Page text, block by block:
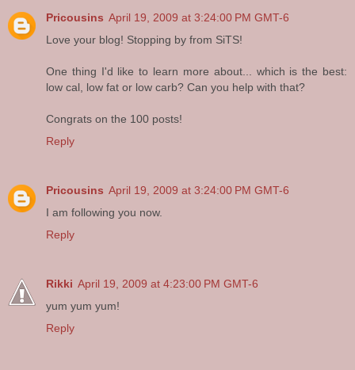
Pricousins April 19, 2009 at 3:24:00 PM GMT-6
Love your blog! Stopping by from SiTS!
One thing I'd like to learn more about... which is the best:
low cal, low fat or low carb? Can you help with that?
Congrats on the 100 posts!
Reply
Pricousins April 19, 2009 at 3:24:00 PM GMT-6
I am following you now.
Reply
Rikki April 19, 2009 at 4:23:00 PM GMT-6
yum yum yum!
Reply